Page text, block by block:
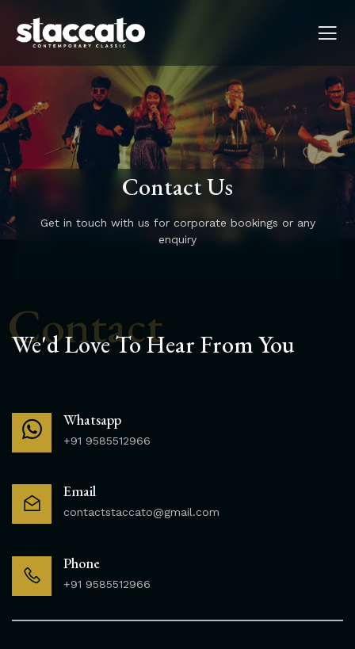
Contact Us
Get in touch with us for corporate bookings or any
enquiry
Contact
We'd Love To Hear From You
Whatsapp
+91 9585512966
Email
contactstaccato@gmail.com
Phone
+91 9585512966